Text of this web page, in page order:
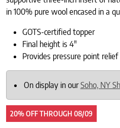
in 100% pure wool encased in a
GOTS-certified topper
Final height is 4″
Provides pressure point relief
On display in ourSoho, NY
20% OFFTHROUGH 08/09